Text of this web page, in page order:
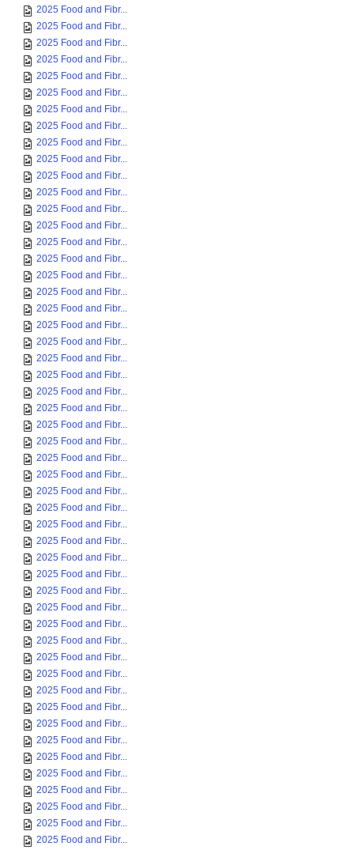
2025 Food and Fibr...
2025 Food and Fibr...
2025 Food and Fibr...
2025 Food and Fibr...
2025 Food and Fibr...
2025 Food and Fibr...
2025 Food and Fibr...
2025 Food and Fibr...
2025 Food and Fibr...
2025 Food and Fibr...
2025 Food and Fibr...
2025 Food and Fibr...
2025 Food and Fibr...
2025 Food and Fibr...
2025 Food and Fibr...
2025 Food and Fibr...
2025 Food and Fibr...
2025 Food and Fibr...
2025 Food and Fibr...
2025 Food and Fibr...
2025 Food and Fibr...
2025 Food and Fibr...
2025 Food and Fibr...
2025 Food and Fibr...
2025 Food and Fibr...
2025 Food and Fibr...
2025 Food and Fibr...
2025 Food and Fibr...
2025 Food and Fibr...
2025 Food and Fibr...
2025 Food and Fibr...
2025 Food and Fibr...
2025 Food and Fibr...
2025 Food and Fibr...
2025 Food and Fibr...
2025 Food and Fibr...
2025 Food and Fibr...
2025 Food and Fibr...
2025 Food and Fibr...
2025 Food and Fibr...
2025 Food and Fibr...
2025 Food and Fibr...
2025 Food and Fibr...
2025 Food and Fibr...
2025 Food and Fibr...
2025 Food and Fibr...
2025 Food and Fibr...
2025 Food and Fibr...
2025 Food and Fibr...
2025 Food and Fibr...
2025 Food and Fibr...